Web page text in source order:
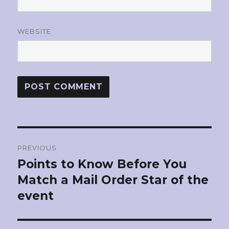
WEBSITE
navigation
PREVIOUS
Previous
post:
Points to Know Before You
Match a Mail Order Star of the
event